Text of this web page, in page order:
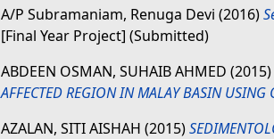
A/P Subramaniam, Renuga Devi (2016)
[Final Year Project] (Submitted)
ABDEEN OSMAN, SUHAIB AHMED (2015)
АFFECTED REGION IN MАLАY BАSIN USING
AZALAN, SITI AISHAH (2015)